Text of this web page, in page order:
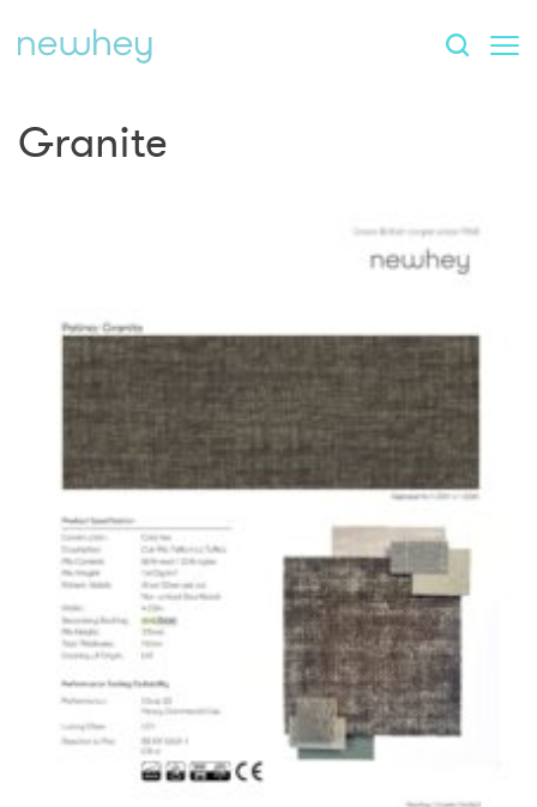
Granite